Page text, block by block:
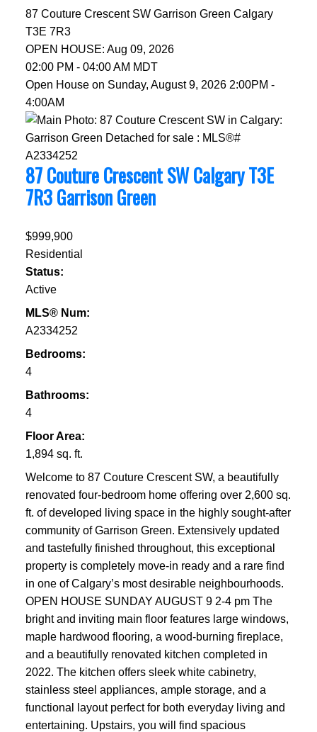
87 Couture Crescent SW Garrison Green Calgary
T3E 7R3
OPEN HOUSE: Aug 09, 2026
02:00 PM - 04:00 AM MDT
Open House on Sunday, August 9, 2026 2:00PM -
4:00AM
87 Couture Crescent SWCalgaryT3E
7R3Garrison Green
$999,900
Residential
Status:
Active
MLS® Num:
A2334252
Bedrooms:
4
Bathrooms:
4
Floor Area:
1,894 sq. ft.
Welcome to 87 Couture Crescent SW, a beautifully
renovated four-bedroom home offering over 2,600 sq.
ft. of developed living space in the highly sought-after
community of Garrison Green. Extensively updated
and tastefully finished throughout, this exceptional
property is completely move-in ready and a rare find
in one of Calgary’s most desirable neighbourhoods.
OPEN HOUSE SUNDAY AUGUST 9 2-4 pm The
bright and inviting main floor features large windows,
maple hardwood flooring, a wood-burning fireplace,
and a beautifully renovated kitchen completed in
2022. The kitchen offers sleek white cabinetry,
stainless steel appliances, ample storage, and a
functional layout perfect for both everyday living and
entertaining. Upstairs, you will find spacious